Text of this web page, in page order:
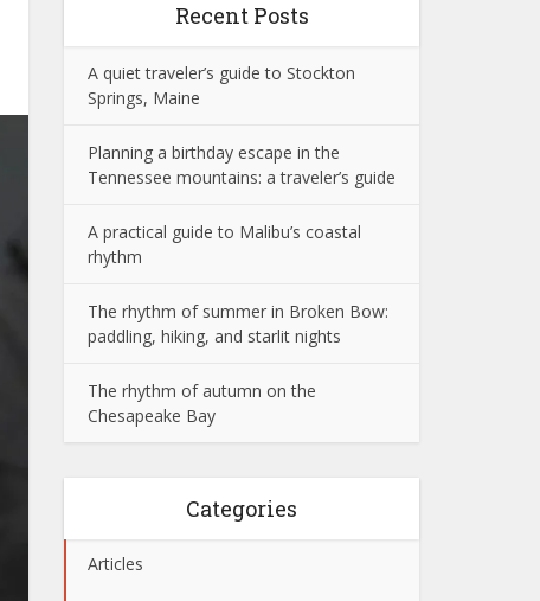
Recent Posts
A quiet traveler’s guide to Stockton
Springs, Maine
Planning a birthday escape in the
Tennessee mountains: a traveler’s guide
A practical guide to Malibu’s coastal
rhythm
The rhythm of summer in Broken Bow:
paddling, hiking, and starlit nights
The rhythm of autumn on the
Chesapeake Bay
Categories
Articles